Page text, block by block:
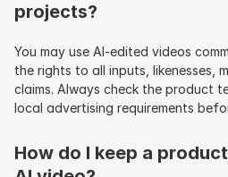
projects?
You may use AI-edited videos
the rights to all inputs, likenesses,
claims. Always check the product
local advertising requirements
How do I keep a